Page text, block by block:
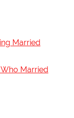
Married
Married